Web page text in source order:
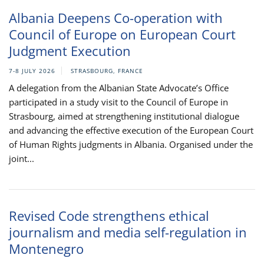
Albania Deepens Co-operation with
Council of Europe on European Court
Judgment Execution
7-8 JULY 2026 STRASBOURG, FRANCE
A delegation from the Albanian State Advocate’s Office
participated in a study visit to the Council of Europe in
Strasbourg, aimed at strengthening institutional dialogue
and advancing the effective execution of the European Court
of Human Rights judgments in Albania. Organised under the
joint...
Revised Code strengthens ethical
journalism and media self-regulation in
Montenegro